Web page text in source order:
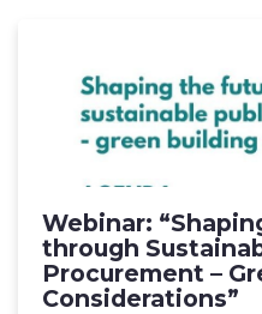
Webinar:
through
Procurement –
Considerations”